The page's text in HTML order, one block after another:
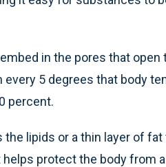
in the pores that open
5 degrees that body
percent.
lipids or a thin layer of
protect the body from